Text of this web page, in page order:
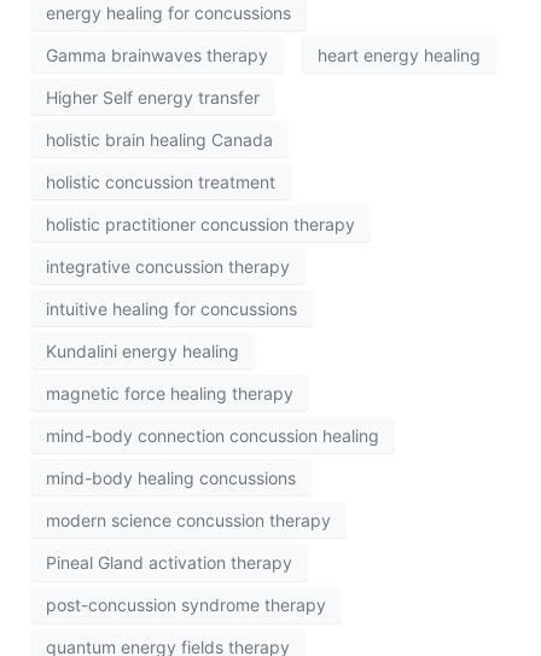
energy healing for concussions
Gamma brainwaves therapy heart energy healing
Higher Self energy transfer
holistic brain healing Canada
holistic concussion treatment
holistic practitioner concussion therapy
integrative concussion therapy
intuitive healing for concussions
Kundalini energy healing
magnetic force healing therapy
mind-body connection concussion healing
mind-body healing concussions
modern science concussion therapy
Pineal Gland activation therapy
post-concussion syndrome therapy
quantum energy fields therapy